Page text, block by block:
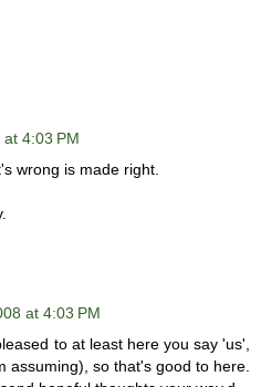
4:03 PM
wrong is made right.
at 4:03 PM
to at least here you say 'us',
assuming), so that's good to here.